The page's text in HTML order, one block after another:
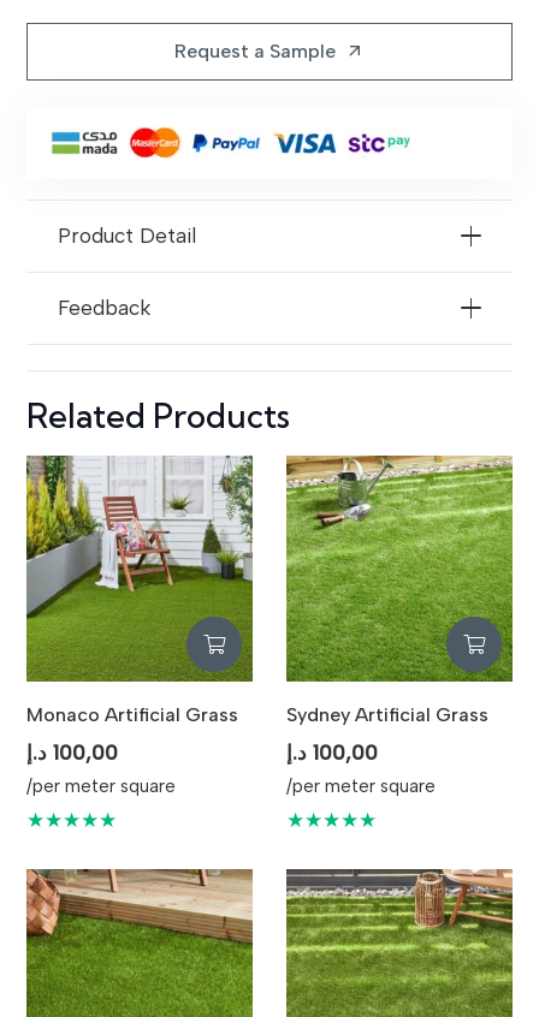
Grass
Request a Sample arrow_outward
Product Detail
Feedback
Related Products
Monaco Artificial Grass
100,00 د.إ
/per meter square
★★★★★
Sydney Artificial Grass
100,00 د.إ
/per meter square
★★★★★